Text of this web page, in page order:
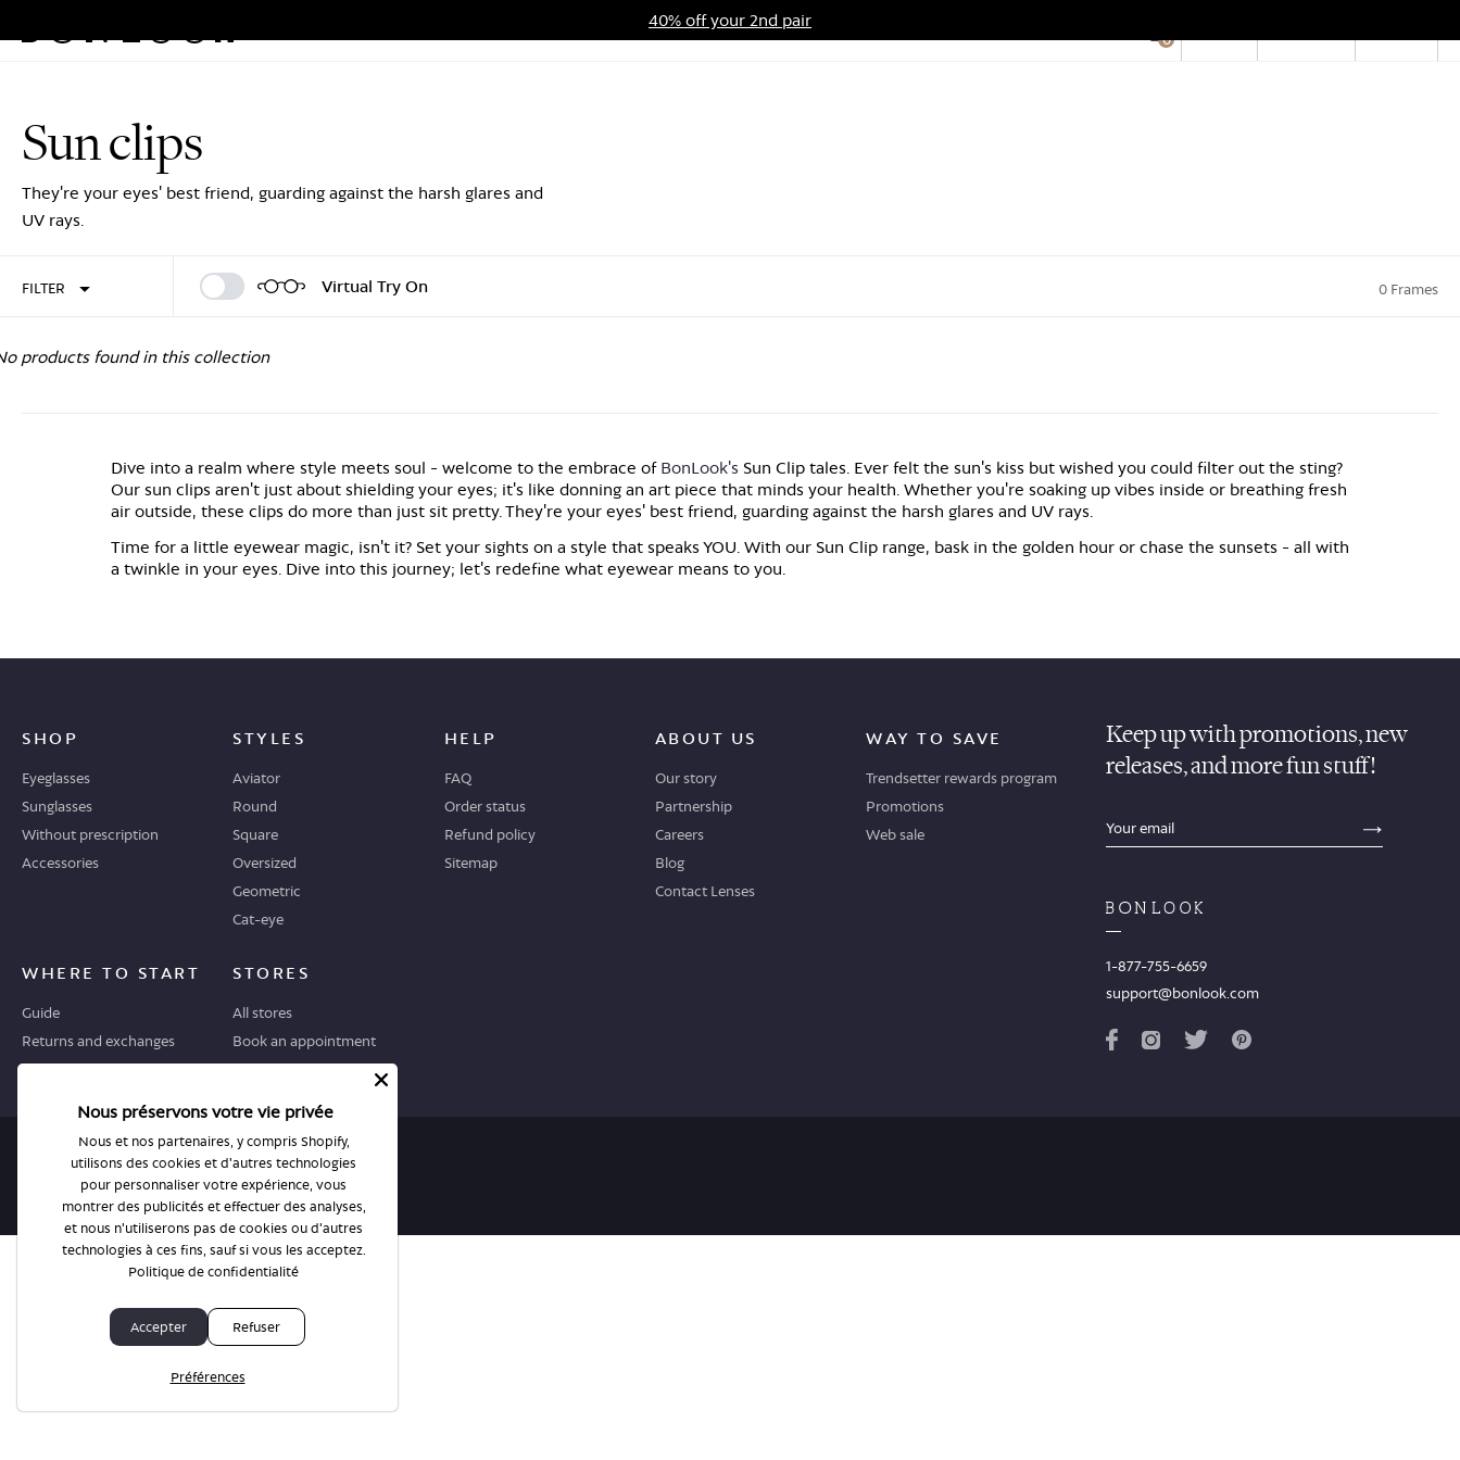
content
40% off your 2nd pair
Sale 0
Sun clips
They're your eyes' best friend, guarding against the harsh glares and
UV rays.
FILTER Virtual Try On 0 Frames
products found in this collection
Dive into a realm where style meets soul - welcome to the embrace of BonLook's Sun Clip tales. Ever felt the sun's kiss but wished you could filter out the sting?
Our sun clips aren't just about shielding your eyes; it's like donning an art piece that minds your health. Whether you're soaking up vibes inside or breathing fresh
air outside, these clips do more than just sit pretty. They're your eyes' best friend, guarding against the harsh glares and UV rays.
Time for a little eyewear magic, isn't it? Set your sights on a style that speaks YOU. With our Sun Clip range, bask in the golden hour or chase the sunsets - all with
a twinkle in your eyes. Dive into this journey; let's redefine what eyewear means to you.
SHOP
Eyeglasses
Sunglasses
Without prescription
Accessories
STYLES
Aviator
Round
Square
Oversized
Geometric
Cat-eye
HELP
FAQ
Order status
Refund policy
Sitemap
ABOUT US
Our story
Partnership
Careers
Blog
Contact Lenses
WAY TO SAVE
Trendsetter rewards program
Promotions
Web sale
WHERE TO START
Guide
Returns and exchanges
STORES
All stores
Book an appointment
Keep up with promotions, new
releases, and more fun stuff!
sections.footer.email_field_ada_label
1-877-755-6659
support@bonlook.com
© BonLook 2026 operated by BonLook Optique & BonLook BC.
Dr. Frederic Marchand, optométriste.
Privacy Policy & Terms
Sign In
Nous préservons votre vie privée
Nous et nos partenaires, y compris Shopify,
utilisons des cookies et d'autres technologies
pour personnaliser votre expérience, vous
montrer des publicités et effectuer des analyses,
et nous n'utiliserons pas de cookies ou d'autres
technologies à ces fins, sauf si vous les acceptez.
Politique de confidentialité
Accepter Refuser
Préférences